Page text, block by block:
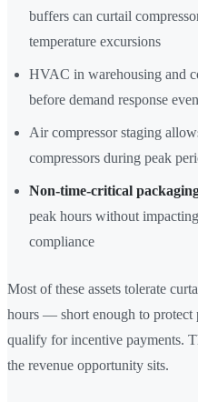
buffers can curtail
temperature excursions
HVAC in warehousing and
before demand response
Air compressor staging
compressors during peak
Non-time-critical
peak hours without
compliance
Most of these assets tolerate
hours — short enough to protect
qualify for incentive payments.
the revenue opportunity sits.